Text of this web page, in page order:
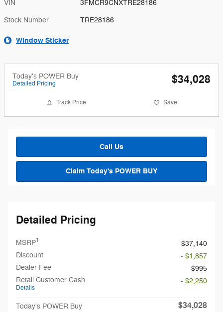
VIN 3FMCR9CNXTRE28186
Stock Number TRE28186
Window Sticker
Today's POWER Buy
Detailed Pricing $34,028
Track Price Save
Call Us
Claim Today's POWER BUY
Detailed Pricing
MSRP1
$37,140
Discount
- $1,857
Dealer Fee
$995
Retail Customer Cash
Details
- $2,250
Today's POWER Buy $34,028